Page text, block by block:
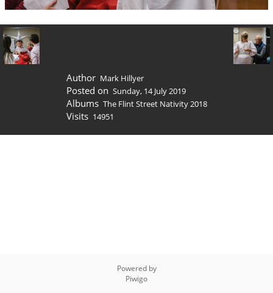
Author Mark Hillyer
Posted on Sunday, 14 July 2019
Albums The Flint Street Nativity 2018
Visits 14951
Powered by
Piwigo